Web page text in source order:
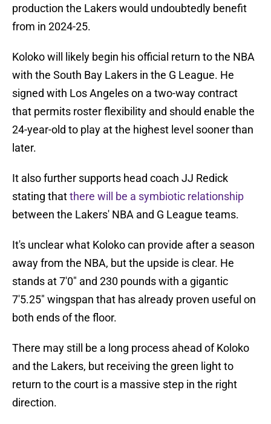
production the Lakers would undoubtedly benefit
from in 2024-25.
Koloko will likely begin his official return to the NBA
with the South Bay Lakers in the G League. He
signed with Los Angeles on a two-way contract
that permits roster flexibility and should enable the
24-year-old to play at the highest level sooner than
later.
It also further supports head coach JJ Redick
stating thatthere will be a symbiotic relationship
between the Lakers' NBA and G League teams.
It's unclear what Koloko can provide after a season
away from the NBA, but the upside is clear. He
stands at 7'0" and 230 pounds with a gigantic
7'5.25" wingspan that has already proven useful on
both ends of the floor.
There may still be a long process ahead of Koloko
and the Lakers, but receiving the green light to
return to the court is a massive step in the right
direction.